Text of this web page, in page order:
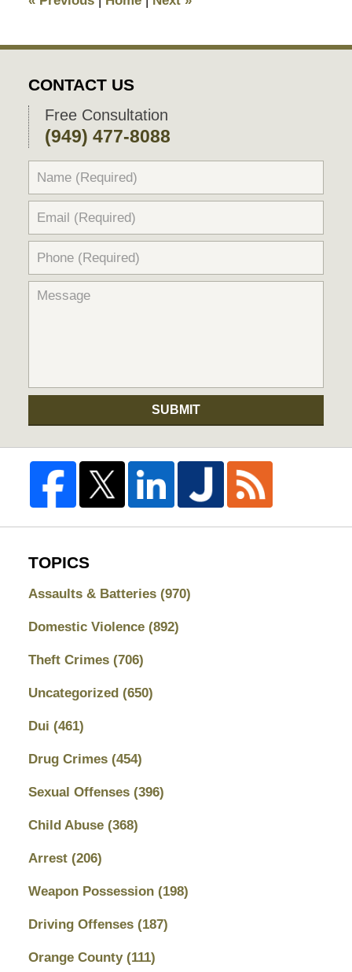
pm
CONTACT US
Free Consultation
(949) 477-8088
SUBMIT
TOPICS
Assaults & Batteries (970)
Domestic Violence (892)
Theft Crimes (706)
Uncategorized (650)
Dui (461)
Drug Crimes (454)
Sexual Offenses (396)
Child Abuse (368)
Arrest (206)
Weapon Possession (198)
Driving Offenses (187)
Orange County (111)